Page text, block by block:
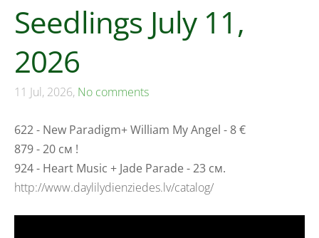
Seedlings July 11,
2026
11 Jul, 2026, No comments
622 - New Paradigm+ William My Angel - 8 €
879 - 20 см !
924 - Heart Music + Jade Parade - 23 см.
http://www.daylilydienziedes.lv/catalog/